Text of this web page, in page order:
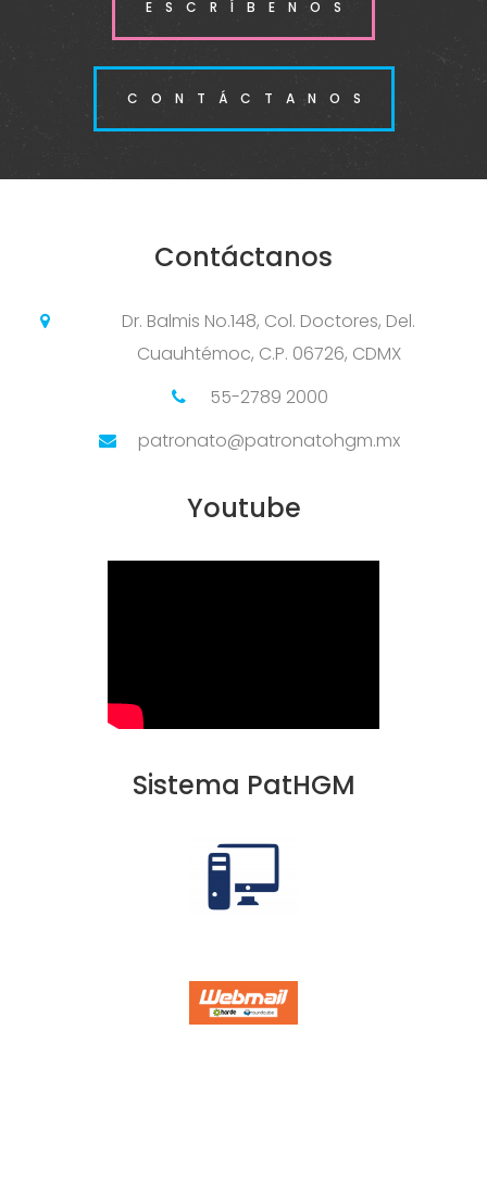
ESCRÍBENOS
CONTÁCTANOS
Contáctanos
Dr. Balmis No.148, Col. Doctores, Del.
Cuauhtémoc, C.P. 06726, CDMX
55-2789 2000
patronato@patronatohgm.mx
Youtube
Sistema PatHGM